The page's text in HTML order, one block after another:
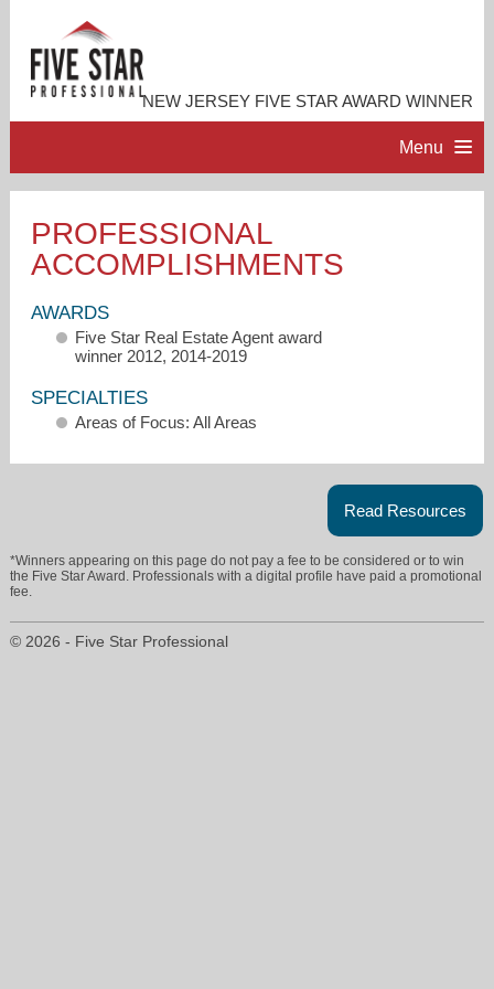
NEW JERSEY FIVE STAR AWARD WINNER
Menu
PROFESSIONAL PROFILE
ACCOMPLISHMENTS
RESOURCES
PROFESSIONAL
ACCOMPLISHMENTS
AWARDS
Five Star Real Estate Agent award
winner 2012, 2014-2019
SPECIALTIES
Areas of Focus: All Areas
Read Resources
*Winners appearing on this page do not pay a fee to be considered or to win
the Five Star Award. Professionals with a digital profile have paid a promotional
fee.
© 2026 - Five Star Professional